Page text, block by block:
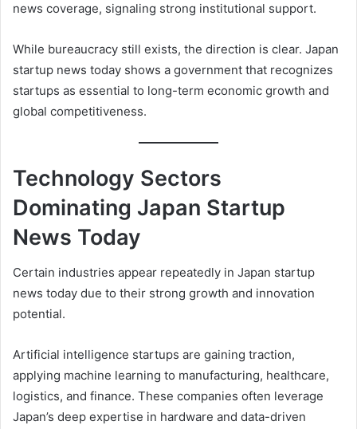
news coverage, signaling strong institutional support.
While bureaucracy still exists, the direction is clear. Japan
startup news today shows a government that recognizes
startups as essential to long-term economic growth and
global competitiveness.
Technology Sectors
Dominating Japan Startup
News Today
Certain industries appear repeatedly in Japan startup
news today due to their strong growth and innovation
potential.
Artificial intelligence startups are gaining traction,
applying machine learning to manufacturing, healthcare,
logistics, and finance. These companies often leverage
Japan’s deep expertise in hardware and data-driven